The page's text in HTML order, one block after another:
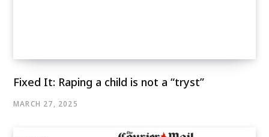
Fixed It: Raping a child is not a “tryst”
MARCH 27, 2025